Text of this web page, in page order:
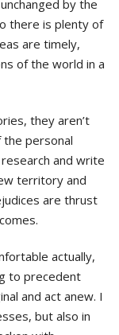
by the
there is plenty of
are timely,
of the world in a
they aren’t
the personal
and write
territory and
are thrust
actually,
to precedent
and act anew. I
but also in